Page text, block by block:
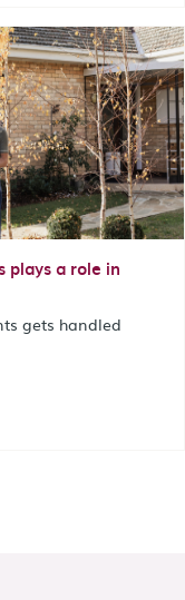
plays a role in
gets handled